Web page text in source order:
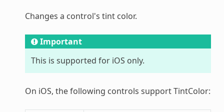
Changes a control's tint color.
Important
This is supported for iOS only.
On iOS, the following controls support TintColor: